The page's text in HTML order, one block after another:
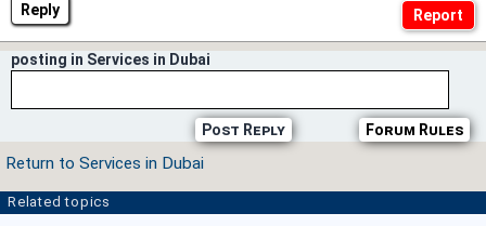
Reply
posting in Services in Dubai
Forum Rules
Post Reply
Return to Services in Dubai
Related topics